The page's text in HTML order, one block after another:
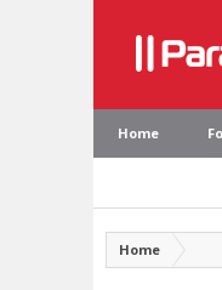
Home
Home